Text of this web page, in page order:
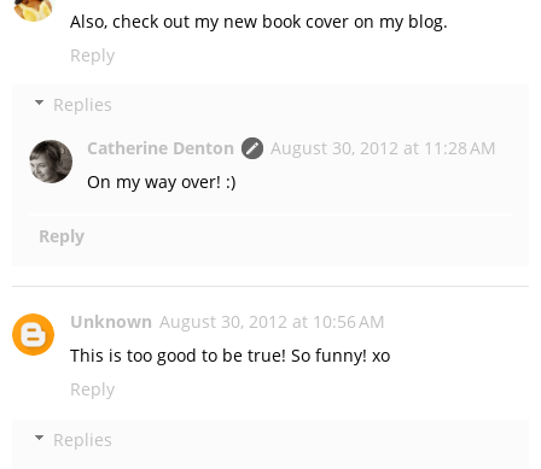
Also, check out my new book cover on my blog.
Reply
Replies
Catherine Denton
August 30, 2012 at 11:28 AM
On my way over! :)
Reply
Unknown August 30, 2012 at 10:56 AM
This is too good to be true! So funny! xo
Reply
Replies